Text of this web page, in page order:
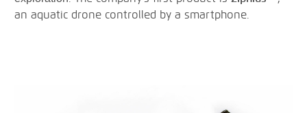
an aquatic drone controlled by a smartphone.